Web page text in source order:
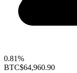
0.81%
BTC$64,960.90